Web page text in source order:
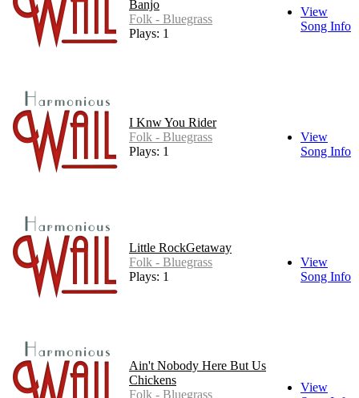
Banjo
Folk - Bluegrass
Plays: 1
View
Song Info
I Knw You Rider
Folk - Bluegrass
Plays: 1
View
Song Info
Little RockGetaway
Folk - Bluegrass
Plays: 1
View
Song Info
Ain't Nobody Here But Us
Chickens
Folk - Bluegrass
View